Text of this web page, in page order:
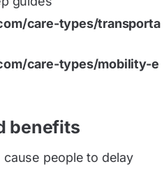
care-types/transporta
care-types/mobility-e
benefits
people to delay